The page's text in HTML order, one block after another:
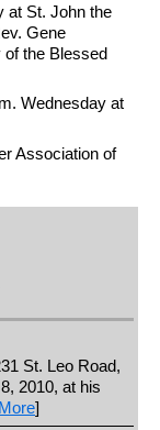
at St. John the
Gene
of the Blessed
Wednesday at
Association of
St. Leo Road,
2010, at his
]